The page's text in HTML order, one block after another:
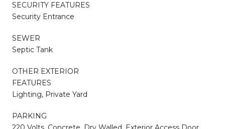
SECURITY FEATURES
Security Entrance
SEWER
Septic Tank
OTHER EXTERIOR
FEATURES
Lighting, Private Yard
PARKING